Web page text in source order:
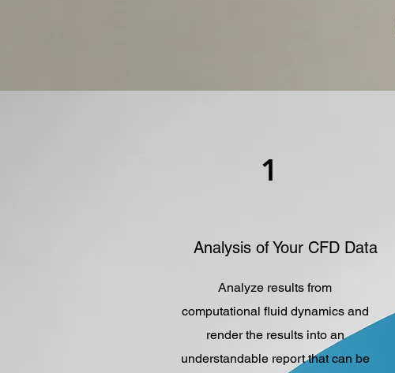
1
Analysis of Your CFD Data
Analyze results from
computational fluid dynamics and
render the results into an
understandable report that can be